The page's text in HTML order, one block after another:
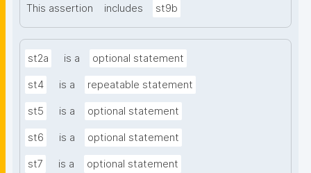
This assertion includes st9b
st2a is a optional statement
st4 is a repeatable statement
st5 is a optional statement
st6 is a optional statement
st7 is a optional statement